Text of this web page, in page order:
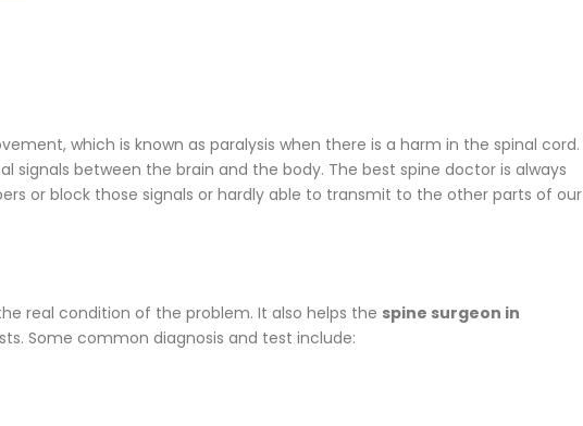
which is known as paralysis when there is a harm in the spinal cord.
between the brain and the body. The best spine doctor is always
or block those signals or hardly able to transmit to the other parts of our
real condition of the problem. It also helps the spine surgeon in
Some common diagnosis and test include: